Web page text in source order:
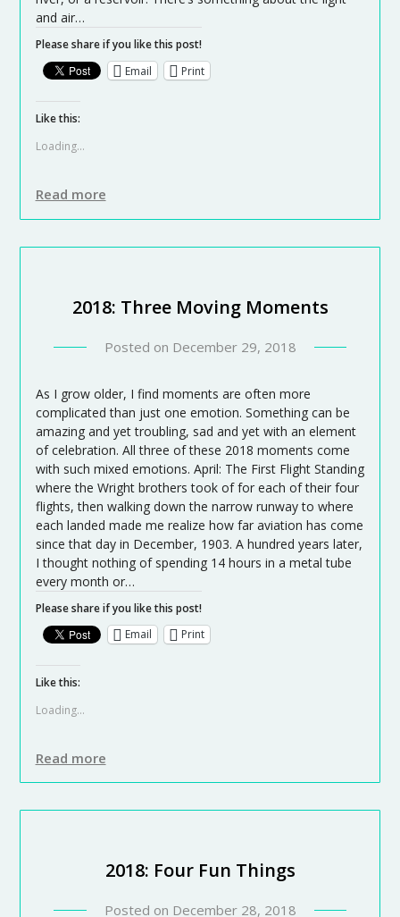
and air…
Please share if you like this post!
Email
Print
Like this:
Loading...
Read more
2018: Three Moving Moments
Posted on December 29, 2018
As I grow older, I find moments are often more
complicated than just one emotion. Something can be
amazing and yet troubling, sad and yet with an element
of celebration. All three of these 2018 moments come
with such mixed emotions. April: The First Flight Standing
where the Wright brothers took of for each of their four
flights, then walking down the narrow runway to where
each landed made me realize how far aviation has come
since that day in December, 1903. A hundred years later,
I thought nothing of spending 14 hours in a metal tube
every month or…
Please share if you like this post!
Email
Print
Like this:
Loading...
Read more
2018: Four Fun Things
Posted on December 28, 2018